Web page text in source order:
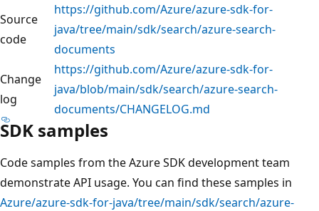
Source
code
https://github.com/Azure/azure-sdk-for-
java/tree/main/sdk/search/azure-search-
documents
Change
log
https://github.com/Azure/azure-sdk-for-
java/blob/main/sdk/search/azure-search-
documents/CHANGELOG.md
SDK samples
Code samples from the Azure SDK development team
demonstrate API usage. You can find these samples in
Azure/azure-sdk-for-java/tree/main/sdk/search/azure-